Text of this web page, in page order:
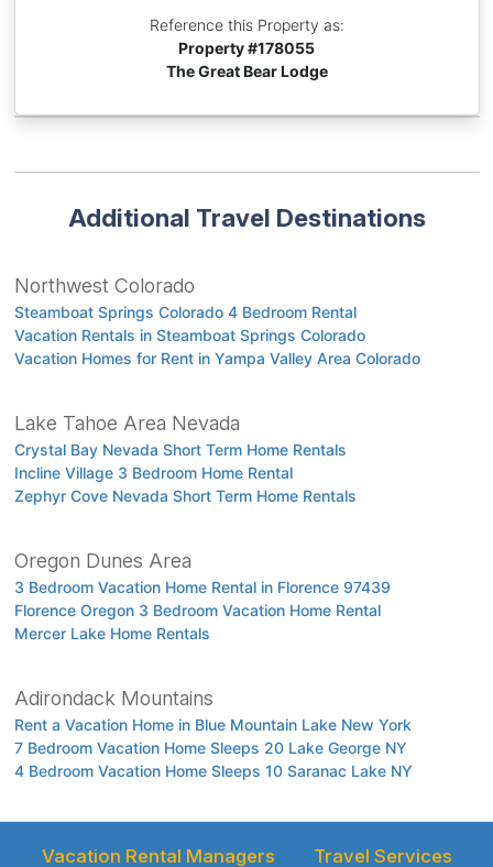
Reference this Property as:
Property #178055
The Great Bear Lodge
Additional Travel Destinations
Northwest Colorado
Steamboat Springs Colorado 4 Bedroom Rental
Vacation Rentals in Steamboat Springs Colorado
Vacation Homes for Rent in Yampa Valley Area Colorado
Lake Tahoe Area Nevada
Crystal Bay Nevada Short Term Home Rentals
Incline Village 3 Bedroom Home Rental
Zephyr Cove Nevada Short Term Home Rentals
Oregon Dunes Area
3 Bedroom Vacation Home Rental in Florence 97439
Florence Oregon 3 Bedroom Vacation Home Rental
Mercer Lake Home Rentals
Adirondack Mountains
Rent a Vacation Home in Blue Mountain Lake New York
7 Bedroom Vacation Home Sleeps 20 Lake George NY
4 Bedroom Vacation Home Sleeps 10 Saranac Lake NY
Vacation Rental Managers Travel Services